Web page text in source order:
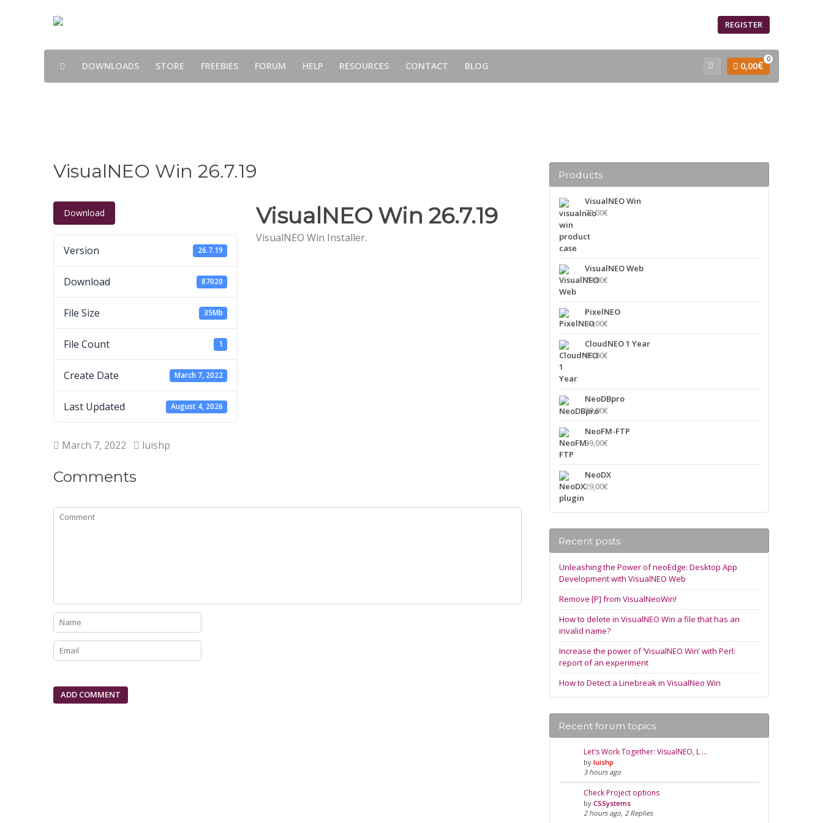
REGISTER
DOWNLOADS STORE FREEBIES FORUM HELP RESOURCES CONTACT BLOG 0,00€ 0
VisualNEO Win 26.7.19
Download
Version 26.7.19
Download 87020
File Size 35Mb
File Count 1
Create Date March 7, 2022
Last Updated August 4, 2026
VisualNEO Win 26.7.19
VisualNEO Win Installer.
March 7, 2022 luishp
Comments
Products
VisualNEO Win
79,00€
VisualNEO Web
79,00€
PixelNEO
39,00€
CloudNEO 1 Year
89,00€
NeoDBpro
39,00€
NeoFM-FTP
39,00€
NeoDX
29,00€
Recent posts
Unleashing the Power of neoEdge: Desktop App
Development with VisualNEO Web
Remove [P] from VisualNeoWin!
How to delete in VisualNEO Win a file that has an
invalid name?
Increase the power of ‘VisualNEO Win’ with Perl:
report of an experiment
How to Detect a Linebreak in VisualNeo Win
Recent forum topics
Let's Work Together: VisualNEO, L …
by luishp
3 hours ago
Check Project options
by CSSystems
2 hours ago, 2 Replies